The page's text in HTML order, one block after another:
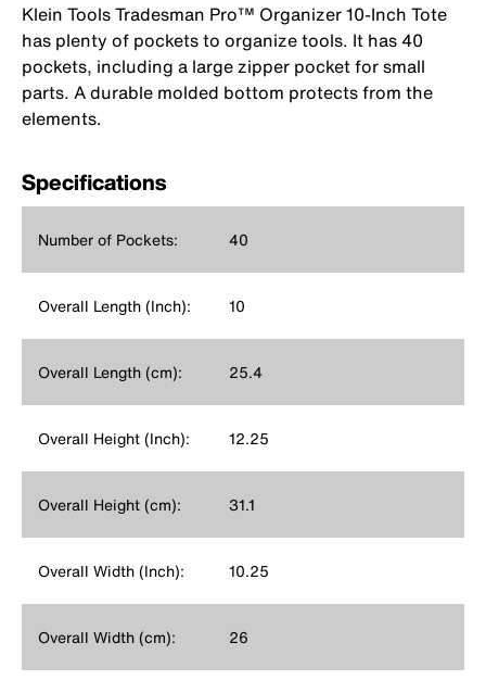
Klein Tools Tradesman Pro™ Organizer 10-Inch Tote
has plenty of pockets to organize tools. It has 40
pockets, including a large zipper pocket for small
parts. A durable molded bottom protects from the
elements.
Specifications
Number of Pockets: 40
Overall Length (Inch): 10
Overall Length (cm): 25.4
Overall Height (Inch): 12.25
Overall Height (cm): 31.1
Overall Width (Inch): 10.25
Overall Width (cm): 26